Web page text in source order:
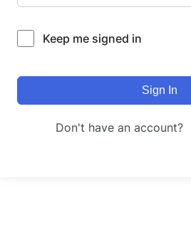
Keep me signed in
Sign In
Don't have an account?